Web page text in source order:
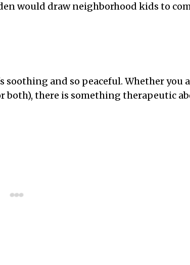
would draw neighborhood kids to
and so peaceful. Whether you
both), there is something therapeutic